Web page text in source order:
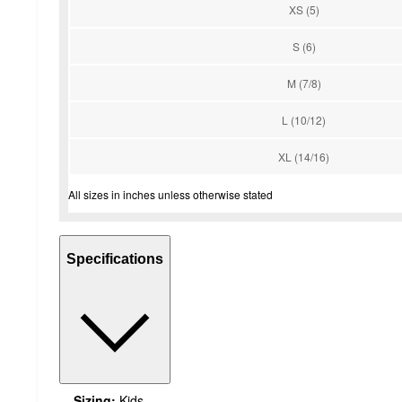
XS (5)
S (6)
M (7/8)
L (10/12)
XL (14/16)
All sizes in inches unless otherwise stated
Specifications